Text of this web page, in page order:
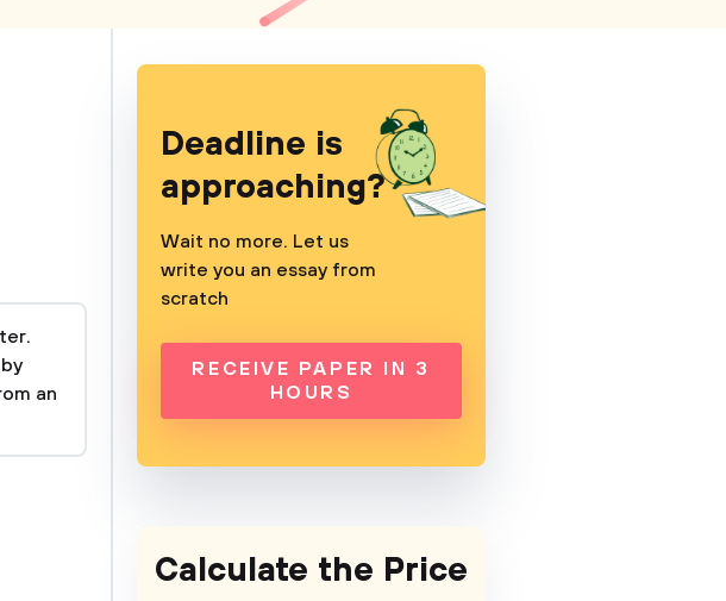
an
Deadline is
approaching?
Wait no more. Let us
write you an essay from
scratch
RECEIVE PAPER IN 3
HOURS
Calculate the Price